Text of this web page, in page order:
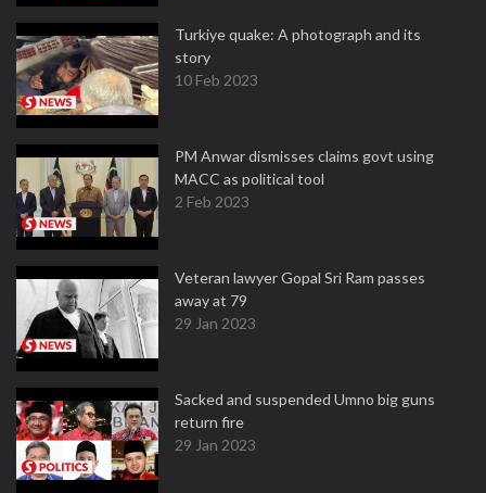
Turkiye quake: A photograph and its
story
10 Feb 2023
PM Anwar dismisses claims govt using
MACC as political tool
2 Feb 2023
Veteran lawyer Gopal Sri Ram passes
away at 79
29 Jan 2023
Sacked and suspended Umno big guns
return fire
29 Jan 2023